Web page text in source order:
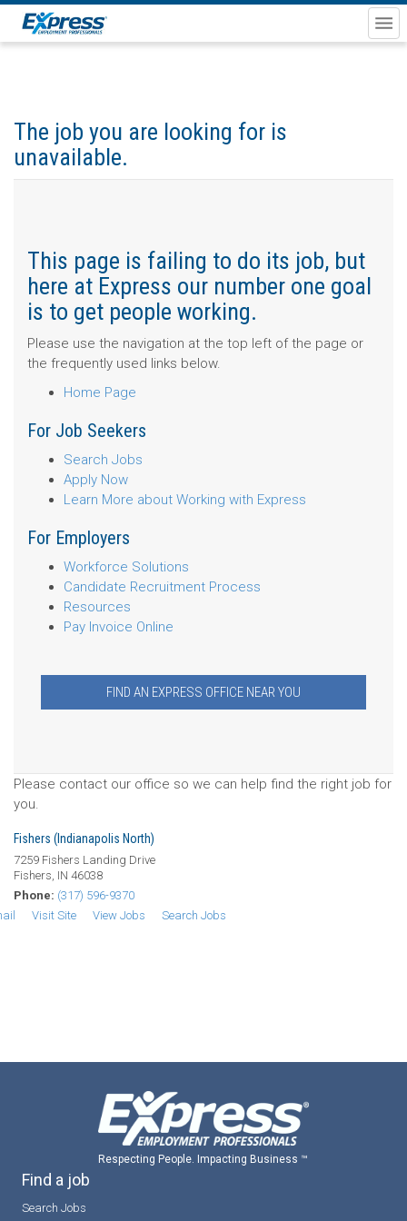
The job you are looking for is
unavailable.
This page is failing to do its job, but
here at Express our number one goal
is to get people working.
Please use the navigation at the top left of the page or
the frequently used links below.
Home Page
For Job Seekers
Search Jobs
Apply Now
Learn More about Working with Express
For Employers
Workforce Solutions
Candidate Recruitment Process
Resources
Pay Invoice Online
FIND AN EXPRESS OFFICE NEAR YOU
Please contact our office so we can help find the right job for
you.
Fishers (Indianapolis North)
7259 Fishers Landing Drive
Fishers, IN 46038
Phone: (317) 596-9370
Visit Site View Jobs Search Jobs
Respecting People. Impacting Business ™
Find a job
Search Jobs